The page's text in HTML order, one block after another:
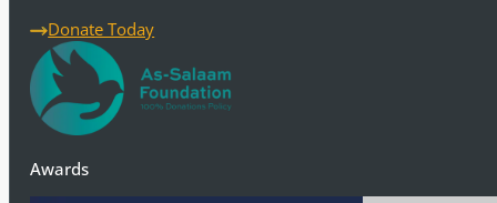
Donate Today
Awards